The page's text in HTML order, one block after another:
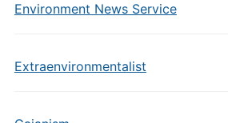
Environment News Service
Extraenvironmentalist